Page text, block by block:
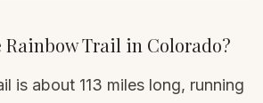
Rainbow Trail in Colorado?
is about 113 miles long, running